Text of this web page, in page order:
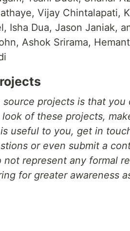
Vijay Chintalapati,
Isha Dua, Jason Janiak,
Ashok Srirama,
projects is that you
of these projects,
useful to you, get in
or even submit a
represent any formal
for greater awareness